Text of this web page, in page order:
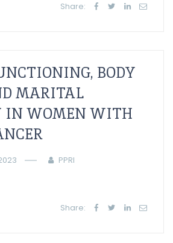
Share:
BODY
MARITAL
WOMEN WITH
PPRI
Share: